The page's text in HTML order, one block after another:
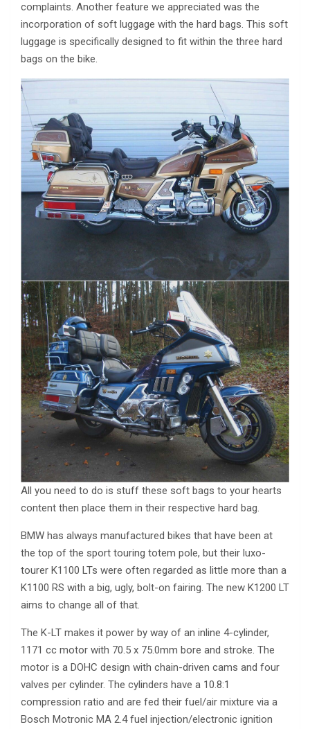
complaints. Another feature we appreciated was the
incorporation of soft luggage with the hard bags. This soft
luggage is specifically designed to fit within the three hard
bags on the bike.
All you need to do is stuff these soft bags to your hearts
content then place them in their respective hard bag.
BMW has always manufactured bikes that have been at
the top of the sport touring totem pole, but their luxo-
tourer K1100 LTs were often regarded as little more than a
K1100 RS with a big, ugly, bolt-on fairing. The new K1200 LT
aims to change all of that.
The K-LT makes it power by way of an inline 4-cylinder,
1171 cc motor with 70.5 x 75.0mm bore and stroke. The
motor is a DOHC design with chain-driven cams and four
valves per cylinder. The cylinders have a 10.8:1
compression ratio and are fed their fuel/air mixture via a
Bosch Motronic MA 2.4 fuel injection/electronic ignition